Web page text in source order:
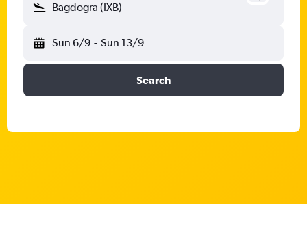
Bagdogra (IXB)
Sun 6/9 - Sun 13/9
Search